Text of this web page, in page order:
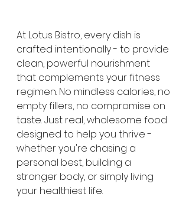
At Lotus Bistro, every dish is
crafted intentionally - to provide
clean, powerful nourishment
that complements your fitness
regimen. No mindless calories, no
empty fillers, no compromise on
taste. Just real, wholesome food
designed to help you thrive -
whether you're chasing a
personal best, building a
stronger body, or simply living
your healthiest life.